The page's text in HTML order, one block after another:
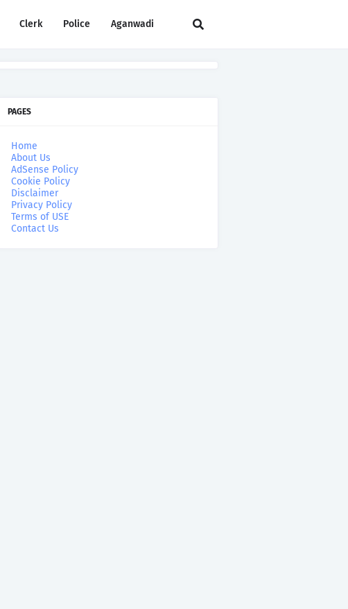
Clerk Police Aganwadi
PAGES
Home
About Us
AdSense Policy
Cookie Policy
Disclaimer
Privacy Policy
Terms of USE
Contact Us